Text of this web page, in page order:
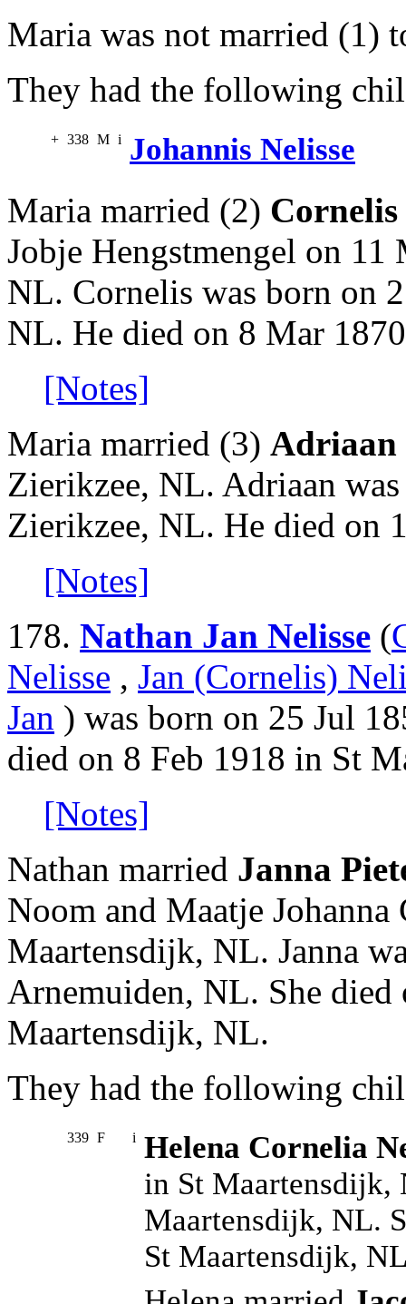
Maria was not married (1)
They had the following
+ 338 M i Johannis Nelisse
Maria married (2) Cornelis
Jobje Hengstmengel on
NL. Cornelis was born on
NL. He died on 8 Mar
[Notes]
Maria married (3) Adriaan
Zierikzee, NL. Adriaan
Zierikzee, NL. He died on
[Notes]
178. Nathan Jan Nelisse (
Nelisse , Jan (Cornelis)
Jan ) was born on 25 Jul
died on 8 Feb 1918 in St
[Notes]
Nathan married Janna
Noom and Maatje
Maartensdijk, NL. Janna
Arnemuiden, NL. She died
Maartensdijk, NL.
They had the following
339 F i Helena Cornelia
in St Maartensdijk,
Maartensdijk, NL.
St Maartensdijk,